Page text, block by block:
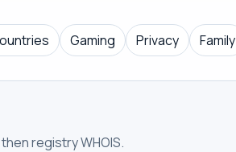
Gaming Privacy Family
registry WHOIS.